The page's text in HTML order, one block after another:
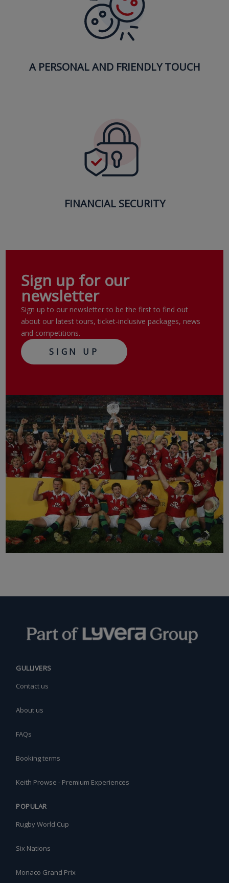
A PERSONAL AND FRIENDLY TOUCH
FINANCIAL SECURITY
Sign up for our
newsletter
Sign up to our newsletter to be the first to find out
about our latest tours, ticket-inclusive packages, news
and competitions.
SIGN UP
GULLIVERS
Contact us
About us
FAQs
Booking terms
Keith Prowse - Premium Experiences
POPULAR
Rugby World Cup
Six Nations
Monaco Grand Prix